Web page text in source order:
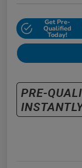
Get Pre-
Qualified
Today!